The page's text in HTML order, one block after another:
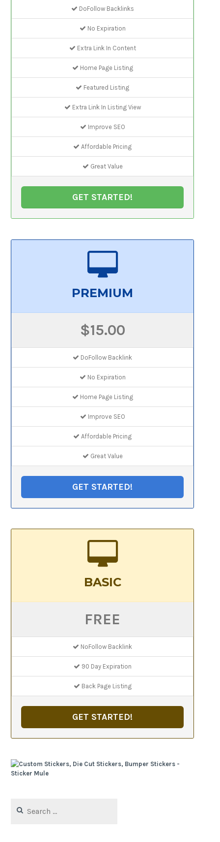
DoFollow Backlinks
No Expiration
Extra Link In Content
Home Page Listing
Featured Listing
Extra Link In Listing View
Improve SEO
Affordable Pricing
Great Value
GET STARTED!
PREMIUM
$15.00
DoFollow Backlink
No Expiration
Home Page Listing
Improve SEO
Affordable Pricing
Great Value
GET STARTED!
BASIC
FREE
NoFollow Backlink
90 Day Expiration
Back Page Listing
GET STARTED!
for: